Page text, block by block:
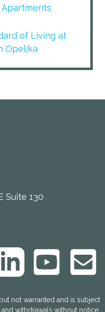
of Living at
Opelika
Suite 130
not warranted and is subject
withdrawals without notice.